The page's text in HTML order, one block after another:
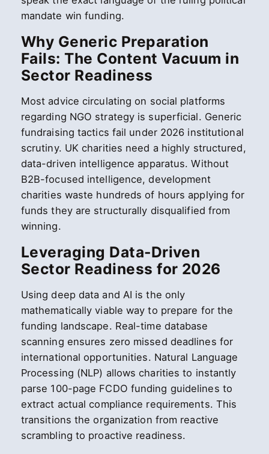
mandate win funding.
Why Generic Preparation
Fails: The Content Vacuum in
Sector Readiness
Most advice circulating on social platforms
regarding NGO strategy is superficial. Generic
fundraising tactics fail under 2026 institutional
scrutiny. UK charities need a highly structured,
data-driven intelligence apparatus. Without
B2B-focused intelligence, development
charities waste hundreds of hours applying for
funds they are structurally disqualified from
winning.
Leveraging Data-Driven
Sector Readiness for 2026
Using deep data and AI is the only
mathematically viable way to prepare for the
funding landscape. Real-time database
scanning ensures zero missed deadlines for
international opportunities. Natural Language
Processing (NLP) allows charities to instantly
parse 100-page FCDO funding guidelines to
extract actual compliance requirements. This
transitions the organization from reactive
scrambling to proactive readiness.